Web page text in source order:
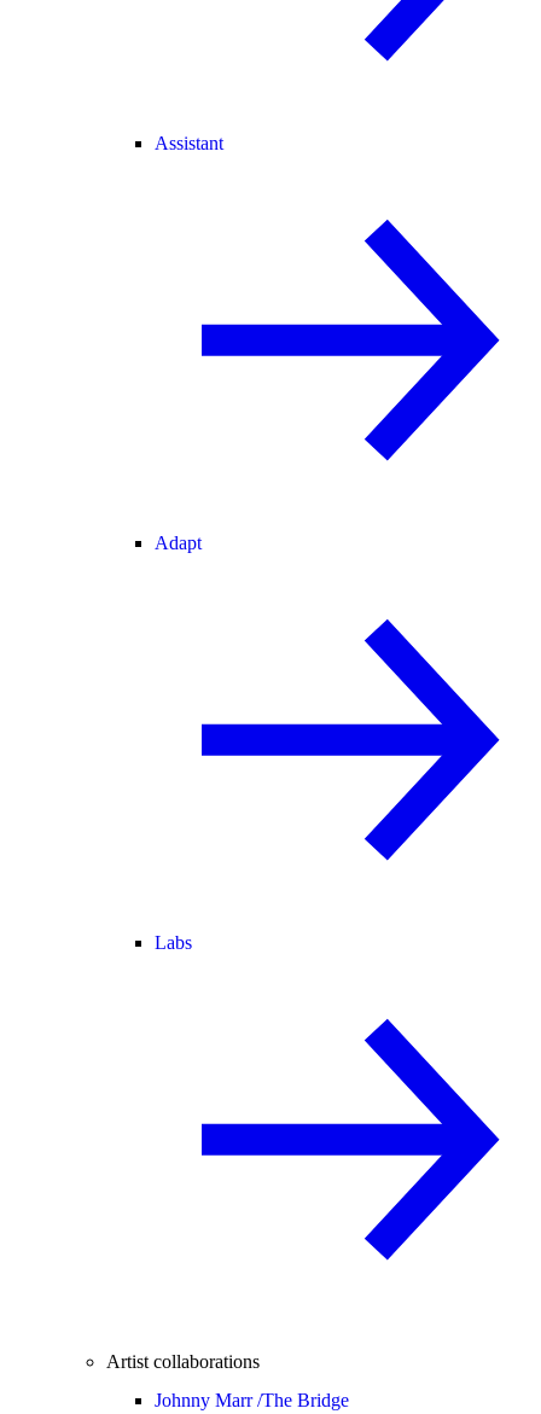
Assistant
Adapt
Labs
Artist collaborations
Johnny Marr /The Bridge